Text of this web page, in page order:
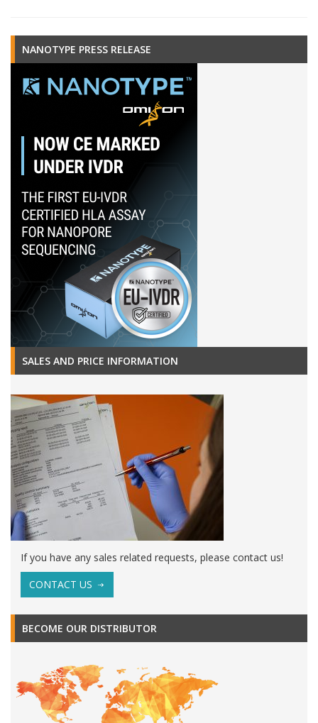
NANOTYPE PRESS RELEASE
SALES AND PRICE INFORMATION
If you have any sales related requests, please contact us!
CONTACT US
BECOME OUR DISTRIBUTOR